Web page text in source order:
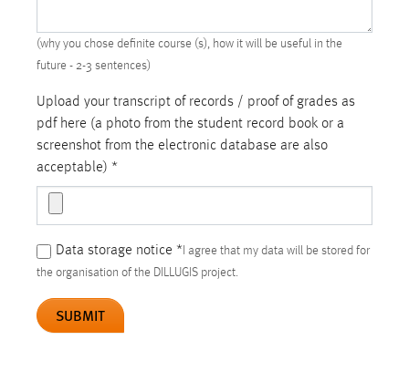
(why you chose definite course (s), how it will be useful in the
future - 2-3 sentences)
Upload your transcript of records / proof of grades as
pdf here (a photo from the student record book or a
screenshot from the electronic database are also
acceptable) *
Data storage notice* I agree that my data will be stored for
the organisation of the DILLUGIS project.
SUBMIT